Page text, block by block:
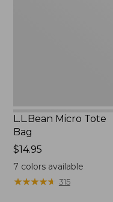
L.L.Bean Micro Tote
Bag
Price:
$14.95
$14.95
7 colors available
★★★★★
★★★★★ 315